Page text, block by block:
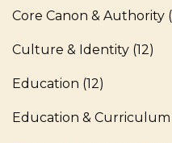
Core Canon & Authority
Culture & Identity (12)
Education (12)
Education & Curriculum